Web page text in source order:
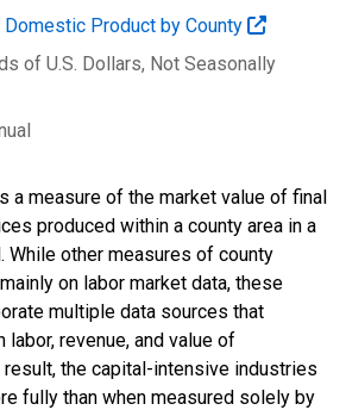
Domestic Product by County
of U.S. Dollars, Not Seasonally
a measure of the market value of final
produced within a county area in a
While other measures of county
on labor market data, these
multiple data sources that
labor, revenue, and value of
result, the capital-intensive industries
fully than when measured solely by